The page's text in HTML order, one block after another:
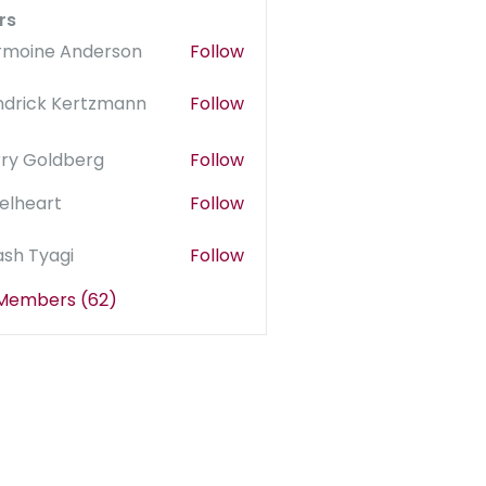
Anderson
Follow
Kertzmann Follow
Goldberg
Follow
Follow
Tyagi
Follow
(62)